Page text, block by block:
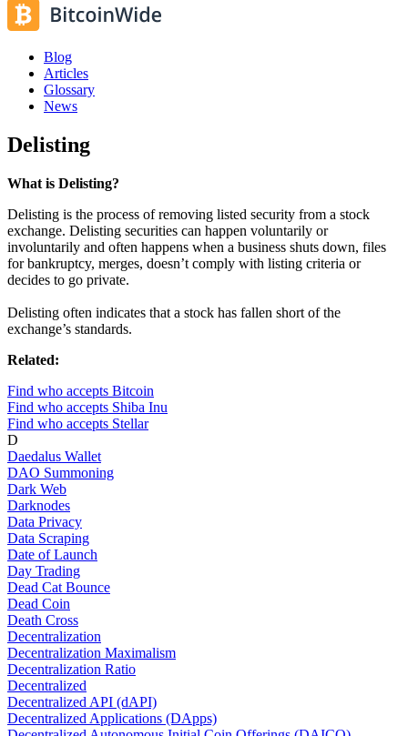
Blog
Articles
Glossary
News
Delisting
What is Delisting?
Delisting is the process of removing listed security from a stock
exchange. Delisting securities can happen voluntarily or
involuntarily and often happens when a business shuts down, files
for bankruptcy, merges, doesn’t comply with listing criteria or
decides to go private.
Delisting often indicates that a stock has fallen short of the
exchange’s standards.
Related:
Find who accepts Bitcoin
Find who accepts Shiba Inu
Find who accepts Stellar
D
Daedalus Wallet
DAO Summoning
Dark Web
Darknodes
Data Privacy
Data Scraping
Date of Launch
Day Trading
Dead Cat Bounce
Dead Coin
Death Cross
Decentralization
Decentralization Maximalism
Decentralization Ratio
Decentralized
Decentralized API (dAPI)
Decentralized Applications (DApps)